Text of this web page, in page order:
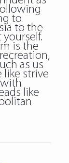
to
to the
is the
as us
like strive
like